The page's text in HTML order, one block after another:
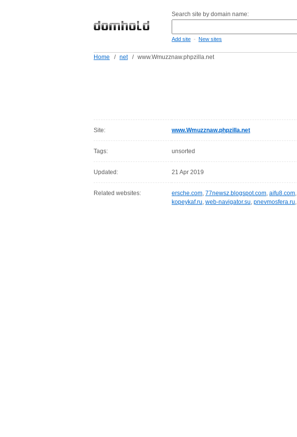
Search site by domain name:
Add site - New sites
Home / net / www.Wmuzznaw.phpzilla.net
Site: www.Wmuzznaw.phpzilla.net
Tags: unsorted
Updated: 21 Apr 2019
Related websites: ersche.com, 77newsz.blogspot.com, aifu8.com,
kopeykaf.ru, web-navigator.su, pnevmosfera.ru,